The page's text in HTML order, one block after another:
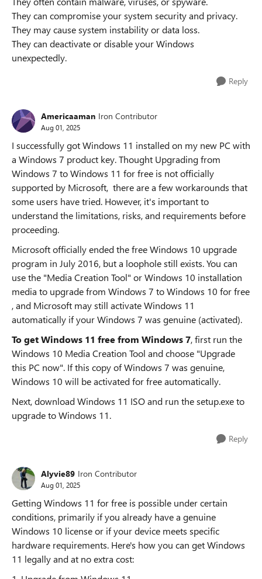
They can compromise your system security and privacy.
They may cause system instability or data loss.
They can deactivate or disable your Windows
unexpectedly.
Reply
Americaaman Iron Contributor
Aug 01, 2025
I successfully got Windows 11 installed on my new PC with
a Windows 7 product key. Thought Upgrading from ​​
Windows 7 to Windows 11 for free​​ is ​​not officially
supported by Microsoft​​, there are a few ​​workarounds​​ that
some users have tried. However, it's important to
understand the ​​limitations, risks, and requirements​​ before
proceeding.
Microsoft officially ended the ​​free Windows 10 upgrade
program​​ in ​​July 2016​​, but a loophole still exists. You can
use the ​​"Media Creation Tool"​​ or ​​Windows 10 installation
media​​ to ​​upgrade from Windows 7 to Windows 10 for free​​
, and Microsoft may still ​​activate Windows 11
automatically​​ if your Windows 7 was ​​genuine (activated)​​.
To get Windows 11 free from Windows 7, first ​​run the
Windows 10 Media Creation Tool​​ and choose "Upgrade
this PC now"​​. If this copy of Windows 7 was ​​genuine​​,
Windows 10 will be activated for free automatically.
Next, download Windows 11 ISO and run the setup.exe to
upgrade to Windows 11.
Reply
Alyvie89 Iron Contributor
Aug 01, 2025
Getting Windows 11 for free is possible under certain
conditions, primarily if you already have a genuine
Windows 10 license or if your device meets specific
hardware requirements. Here's how you can get Windows
11 legally and at no extra cost: